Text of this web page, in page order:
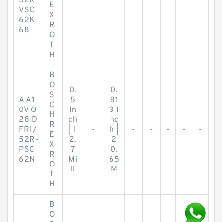
VSC
62K
68
E
X
R
O
T
H
A A1
0V O
28 D
FR1/
52R-
PSC
62N
B
O
S
C
H
R
E
X
R
O
T
H
0.
5
In
ch
| 1
2.
7
Mi
ll
-
0.
81
3 I
nc
h |
2
0.
65
M
- - - - -
B
O